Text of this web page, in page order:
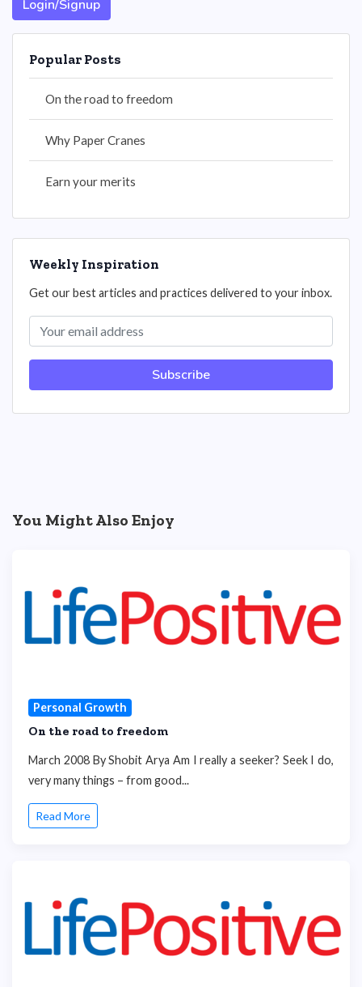
Login/Signup
Popular Posts
On the road to freedom
Why Paper Cranes
Earn your merits
Weekly Inspiration
Get our best articles and practices delivered to your inbox.
Subscribe
You Might Also Enjoy
Personal Growth
On the road to freedom
March 2008 By Shobit Arya Am I really a seeker? Seek I do,
very many things – from good...
Read More